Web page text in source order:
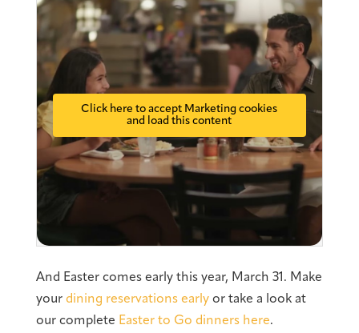
Click here to accept Marketing cookies
and load this content
And Easter comes early this year, March 31. Make
your dining reservations earlyor take a look at
our complete Easter to Go dinners here.